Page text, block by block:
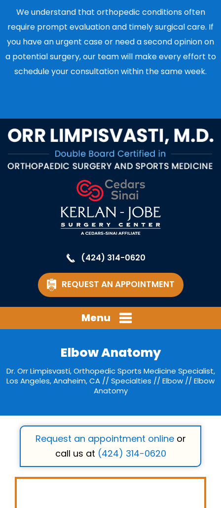
We understand that orthopedic conditions often
require prompt evaluation and timely surgical care. If
you have an urgent case or need a second opinion on
a potential surgery, our team will make every effort to
schedule your consultation within the same week.
(424) 314-0620
REQUEST AN APPOINTMENT
Menu
Elbow Anatomy
Dr. Orr Limpisvasti, Orthopedic Sports Medicine Specialist,
Los Angeles, Anaheim, CA // Specialties // Elbow // Elbow
Anatomy
Request an appointment onlineor
call us at (424) 314-0620